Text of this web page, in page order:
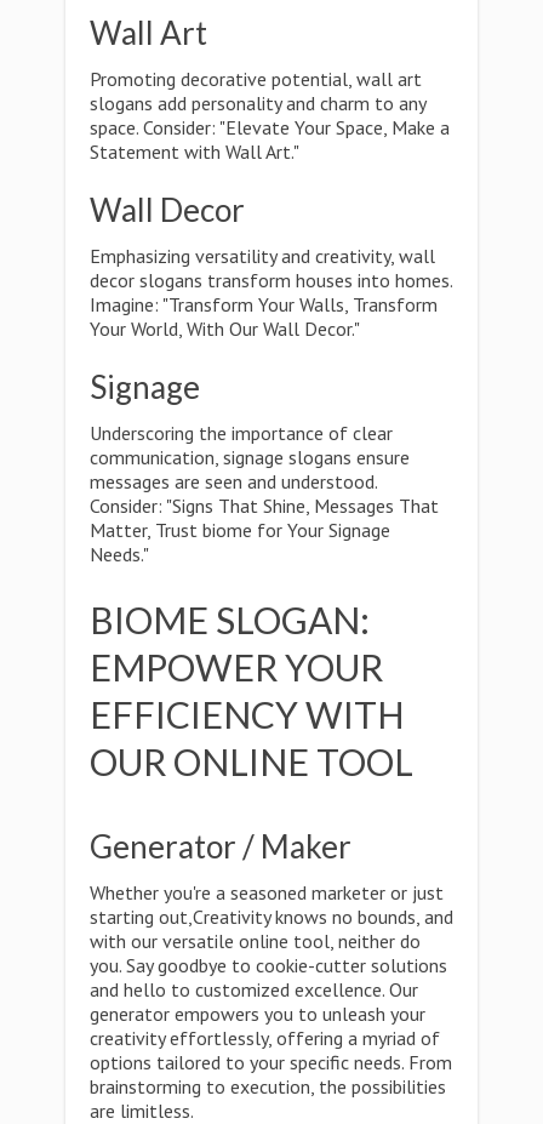
Wall Art
Promoting decorative potential, wall art
slogans add personality and charm to any
space. Consider: "Elevate Your Space, Make a
Statement with Wall Art."
Wall Decor
Emphasizing versatility and creativity, wall
decor slogans transform houses into homes.
Imagine: "Transform Your Walls, Transform
Your World, With Our Wall Decor."
Signage
Underscoring the importance of clear
communication, signage slogans ensure
messages are seen and understood.
Consider: "Signs That Shine, Messages That
Matter, Trust biome for Your Signage
Needs."
BIOME SLOGAN:
EMPOWER YOUR
EFFICIENCY WITH
OUR ONLINE TOOL
Generator / Maker
Whether you're a seasoned marketer or just
starting out,Creativity knows no bounds, and
with our versatile online tool, neither do
you. Say goodbye to cookie-cutter solutions
and hello to customized excellence. Our
generator empowers you to unleash your
creativity effortlessly, offering a myriad of
options tailored to your specific needs. From
brainstorming to execution, the possibilities
are limitless.